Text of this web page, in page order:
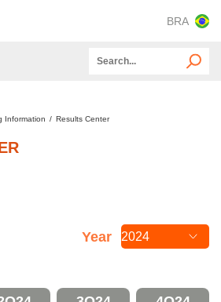
BRA
Information / Results Center
Year